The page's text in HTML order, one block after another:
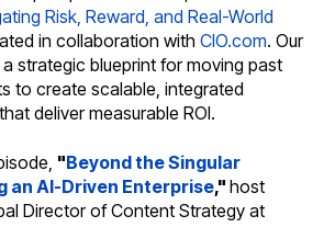
Risk, Reward, and Real-World
in collaboration with CIO.com. Our
strategic blueprint for moving past
to create scalable, integrated
deliver measurable ROI.
"Beyond the Singular
an AI-Driven Enterprise," host
Director of Content Strategy at